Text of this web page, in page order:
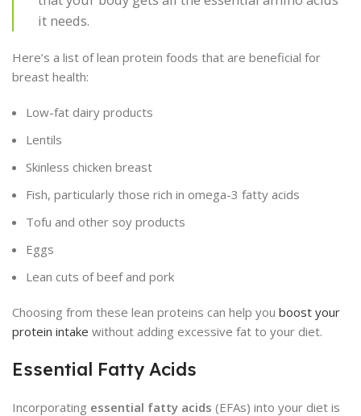
it needs.
Here’s a list of lean protein foods that are beneficial for
breast health:
Low-fat dairy products
Lentils
Skinless chicken breast
Fish, particularly those rich in omega-3 fatty acids
Tofu and other soy products
Eggs
Lean cuts of beef and pork
Choosing from these lean proteins can help you boost your
protein intake without adding excessive fat to your diet.
Essential Fatty Acids
Incorporating essential fatty acids (EFAs) into your diet is